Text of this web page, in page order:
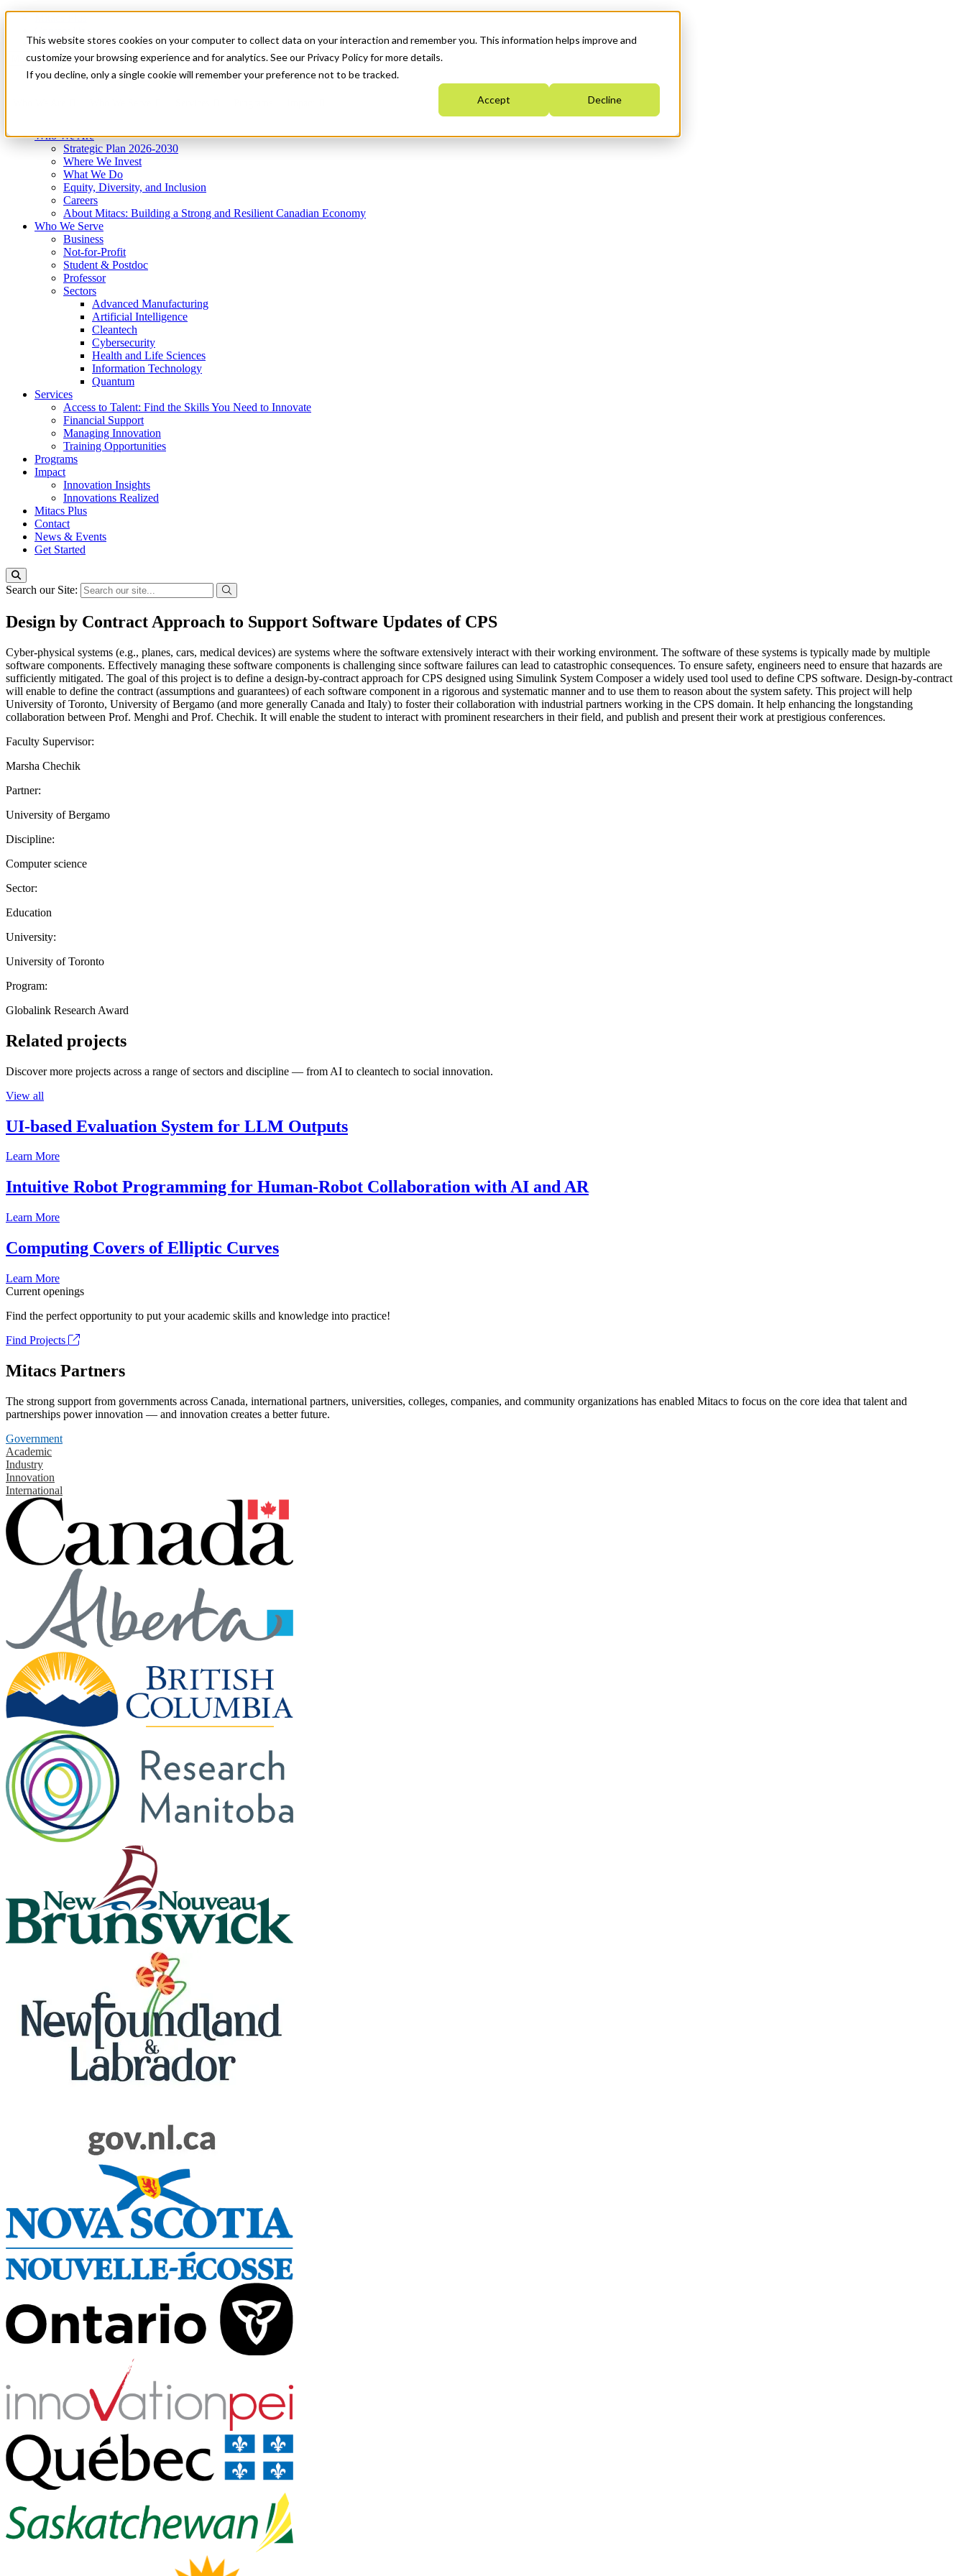
This website stores cookies on your computer to collect data on your interaction and remember you. This information helps improve and
customize your browsing experience and for analytics. See our Privacy Policy for more details.
If you decline, only a single cookie will remember your preference not to be tracked.
Accept Decline
News & Events
Get Started
Menu
Who We Are
Strategic Plan 2026-2030
Where We Invest
What We Do
Equity, Diversity, and Inclusion
Careers
About Mitacs: Building a Strong and Resilient Canadian Economy
Who We Serve
Business
Not-for-Profit
Student & Postdoc
Professor
Sectors
Advanced Manufacturing
Artificial Intelligence
Cleantech
Cybersecurity
Health and Life Sciences
Information Technology
Quantum
Services
Access to Talent: Find the Skills You Need to Innovate
Financial Support
Managing Innovation
Training Opportunities
Programs
Impact
Innovation Insights
Innovations Realized
Mitacs Plus
Contact
News & Events
Get Started
Search our Site:
Design by Contract Approach to Support Software Updates of CPS
Cyber-physical systems (e.g., planes, cars, medical devices) are systems where the software extensively interact with their working environment. The software of these systems is typically made by multiple
software components. Effectively managing these software components is challenging since software failures can lead to catastrophic consequences. To ensure safety, engineers need to ensure that hazards are
sufficiently mitigated. The goal of this project is to define a design-by-contract approach for CPS designed using Simulink System Composer a widely used tool used to define CPS software. Design-by-contract
will enable to define the contract (assumptions and guarantees) of each software component in a rigorous and systematic manner and to use them to reason about the system safety. This project will help
University of Toronto, University of Bergamo (and more generally Canada and Italy) to foster their collaboration with industrial partners working in the CPS domain. It help enhancing the longstanding
collaboration between Prof. Menghi and Prof. Chechik. It will enable the student to interact with prominent researchers in their field, and publish and present their work at prestigious conferences.
Faculty Supervisor:
Marsha Chechik
Partner:
University of Bergamo
Discipline:
Computer science
Sector:
Education
University:
University of Toronto
Program:
Globalink Research Award
Related projects
Discover more projects across a range of sectors and discipline — from AI to cleantech to social innovation.
View all
UI-based Evaluation System for LLM Outputs
Learn More
Intuitive Robot Programming for Human-Robot Collaboration with AI and AR
Learn More
Computing Covers of Elliptic Curves
Learn More
Current openings
Find the perfect opportunity to put your academic skills and knowledge into practice!
Find Projects
Mitacs Partners
The strong support from governments across Canada, international partners, universities, colleges, companies, and community organizations has enabled Mitacs to focus on the core idea that talent and
partnerships power innovation — and innovation creates a better future.
Government
Academic
Industry
Innovation
International